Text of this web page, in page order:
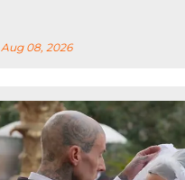
Aug 08, 2026